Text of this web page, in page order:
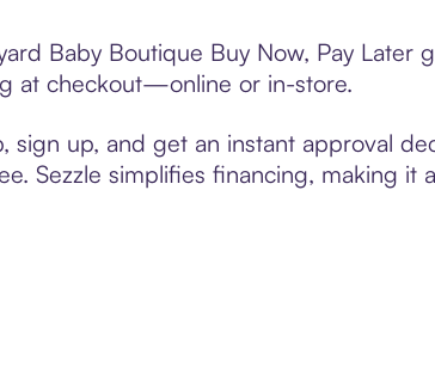
Baby Boutique Buy Now, Pay Later
at checkout—online or in-store.
up, and get an instant approval
Sezzle simplifies financing, making it